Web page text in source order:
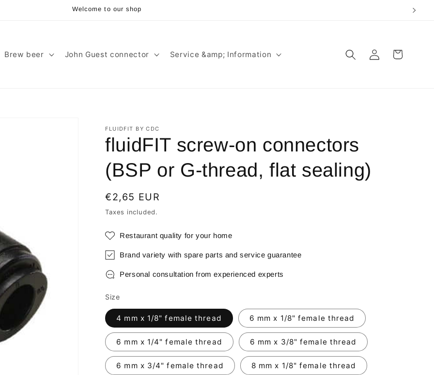
Welcome to our shop
Brew beer John Guest connector Service &amp; Information
Log
in
Cart
FLUIDFIT BY CDC
fluidFIT screw-on connectors
(BSP or G-thread, flat sealing)
Regular
price
€2,65 EUR
Taxes included.
Restaurant quality for your home
Brand variety with spare parts and service guarantee
Personal consultation from experienced experts
Size
4 mm x 1/8" female thread 6 mm x 1/8" female thread
6 mm x 1/4" female thread 6 mm x 3/8" female thread
6 mm x 3/4" female thread 8 mm x 1/8" female thread